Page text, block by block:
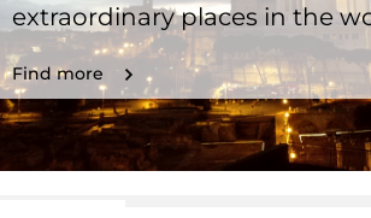
extraordinary places in the
Find more